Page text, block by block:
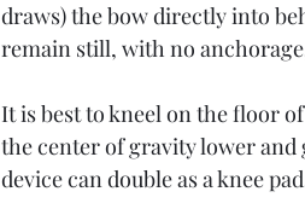
draws) the bow directly into
remain still, with no
It is best to kneel on the floor
the center of gravity lower and
device can double as a knee